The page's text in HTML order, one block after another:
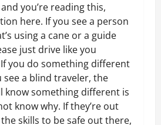
you’re reading this,
here. If you see a person
using a cane or a guide
just drive like you
you do something different
see a blind traveler, the
know something different is
know why. If they’re out
skills to be safe out there,